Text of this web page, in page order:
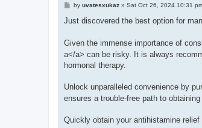
P
s
by uvatesxukaz» Sat Oct 26, 2024 10:31
Just discovered the best option for
Given the immense importance of
a</a> can be risky. It is always
hormonal therapy.
Unlock unparalleled convenience by
ensures a trouble-free path to
Quickly obtain your antihistamine